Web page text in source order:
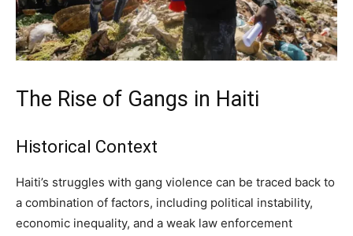
The Rise of Gangs in Haiti
Historical Context
Haiti’s struggles with gang violence can be traced back to
a combination of factors, including political instability,
economic inequality, and a weak law enforcement